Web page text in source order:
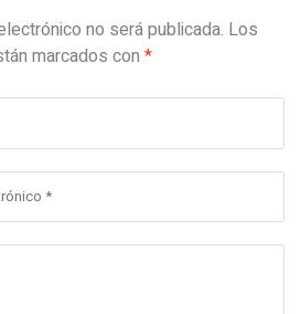
no será publicada. Los
marcados con *